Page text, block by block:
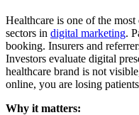
Healthcare is one of the
sectors in digital marketing.
booking. Insurers and
Investors evaluate digital
healthcare brand is not
online, you are losing
Why it matters: